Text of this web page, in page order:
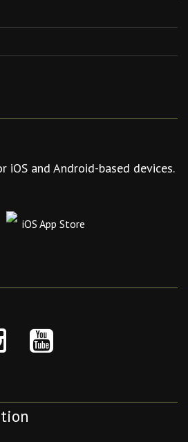
iOS and Android-based devices.
iOS App Store